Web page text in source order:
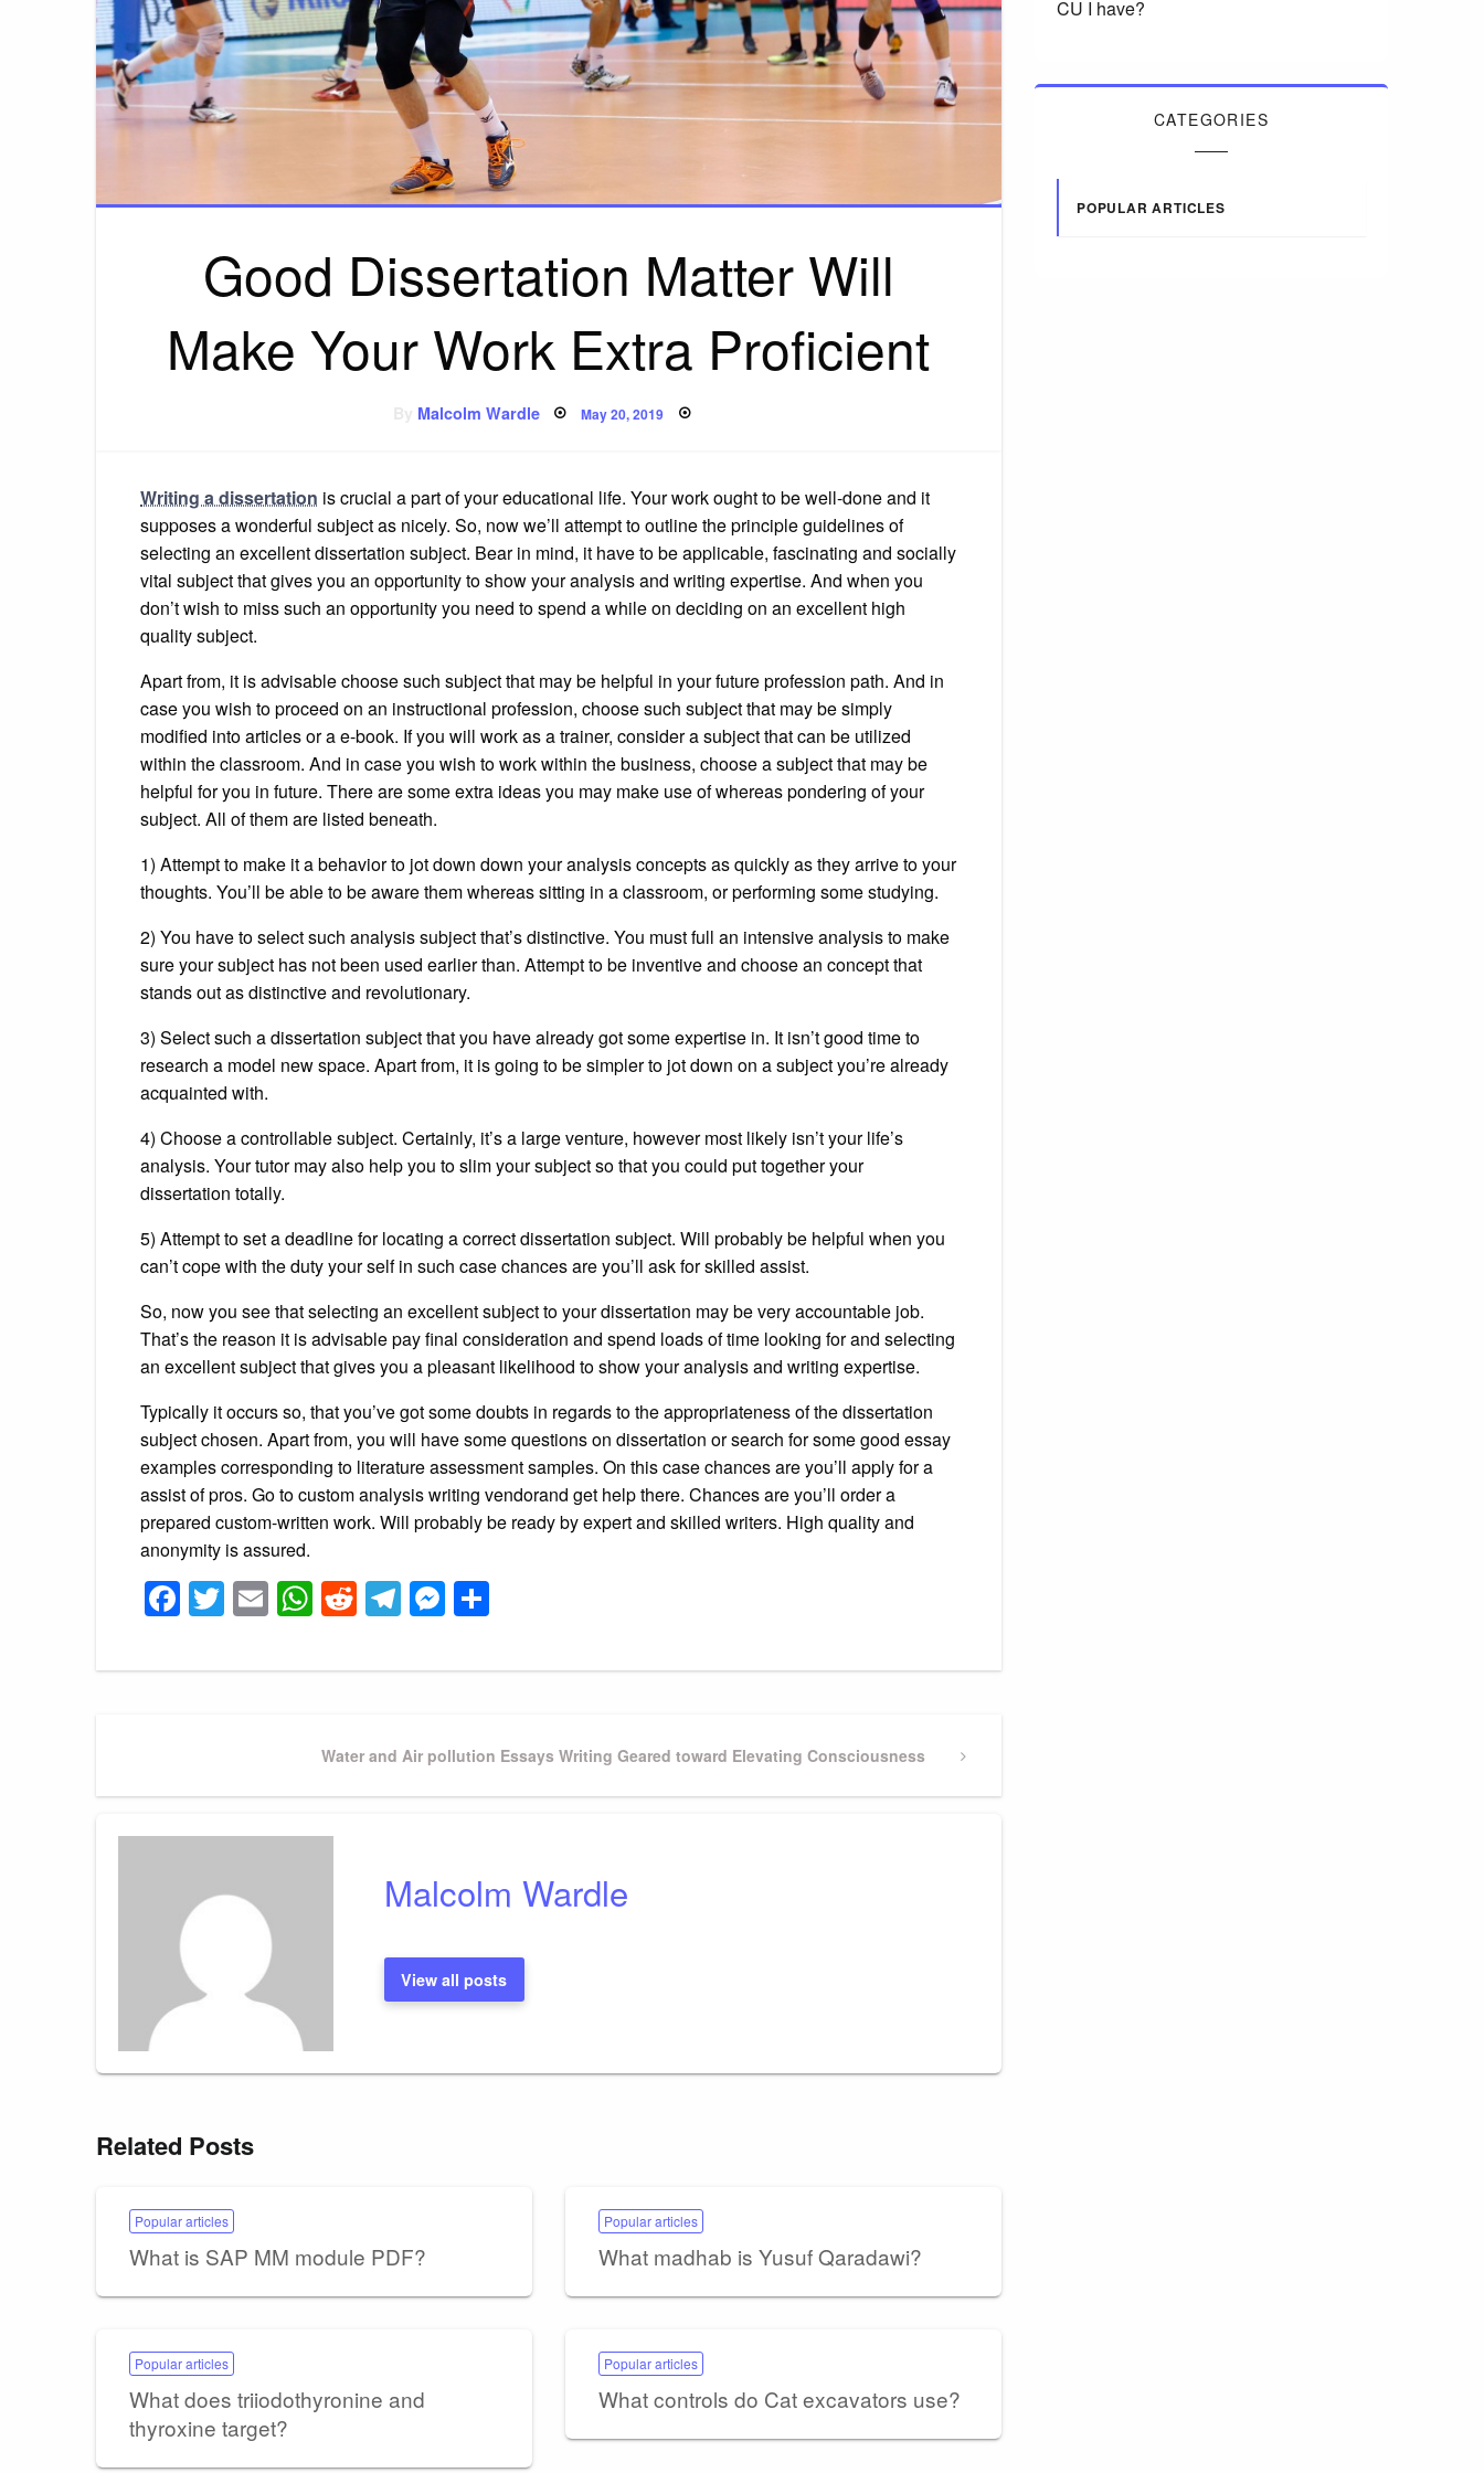
Good Dissertation Matter Will
Make Your Work Extra Proficient
Malcolm Wardle Posted
on
May 20, 2019
Writing a dissertation is crucial a part of your educational life. Your work ought to be well-done and it
supposes a wonderful subject as nicely. So, now we’ll attempt to outline the principle guidelines of
selecting an excellent dissertation subject. Bear in mind, it have to be applicable, fascinating and socially
vital subject that gives you an opportunity to show your analysis and writing expertise. And when you
don’t wish to miss such an opportunity you need to spend a while on deciding on an excellent high
quality subject.
Apart from, it is advisable choose such subject that may be helpful in your future profession path. And in
case you wish to proceed on an instructional profession, choose such subject that may be simply
modified into articles or a e-book. If you will work as a trainer, consider a subject that can be utilized
within the classroom. And in case you wish to work within the business, choose a subject that may be
helpful for you in future. There are some extra ideas you may make use of whereas pondering of your
subject. All of them are listed beneath.
1) Attempt to make it a behavior to jot down down your analysis concepts as quickly as they arrive to your
thoughts. You’ll be able to be aware them whereas sitting in a classroom, or performing some studying.
2) You have to select such analysis subject that’s distinctive. You must full an intensive analysis to make
sure your subject has not been used earlier than. Attempt to be inventive and choose an concept that
stands out as distinctive and revolutionary.
3) Select such a dissertation subject that you have already got some expertise in. It isn’t good time to
research a model new space. Apart from, it is going to be simpler to jot down on a subject you’re already
acquainted with.
4) Choose a controllable subject. Certainly, it’s a large venture, however most likely isn’t your life’s
analysis. Your tutor may also help you to slim your subject so that you could put together your
dissertation totally.
5) Attempt to set a deadline for locating a correct dissertation subject. Will probably be helpful when you
can’t cope with the duty your self in such case chances are you’ll ask for skilled assist.
So, now you see that selecting an excellent subject to your dissertation may be very accountable job.
That’s the reason it is advisable pay final consideration and spend loads of time looking for and selecting
an excellent subject that gives you a pleasant likelihood to show your analysis and writing expertise.
Typically it occurs so, that you’ve got some doubts in regards to the appropriateness of the dissertation
subject chosen. Apart from, you will have some questions on dissertation or search for some good essay
examples corresponding to literature assessment samples. On this case chances are you’ll apply for a
assist of pros. Go to custom analysis writing vendorand get help there. Chances are you’ll order a
prepared custom-written work. Will probably be ready by expert and skilled writers. High quality and
anonymity is assured.
Facebook
Twitter
EmailWhatsApp
Reddit
Telegram
Messenger
navigation
Next
Water and Air pollution Essays Writing Geared toward Elevating Consciousness
Malcolm Wardle
View all posts
Related Posts
Popular articles
What is SAP MM module PDF?
Popular articles
What madhab is Yusuf Qaradawi?
Popular articles
What does triiodothyronine and
thyroxine target?
Popular articles
What controls do Cat excavators use?
CU I have?
CATEGORIES
POPULAR ARTICLES